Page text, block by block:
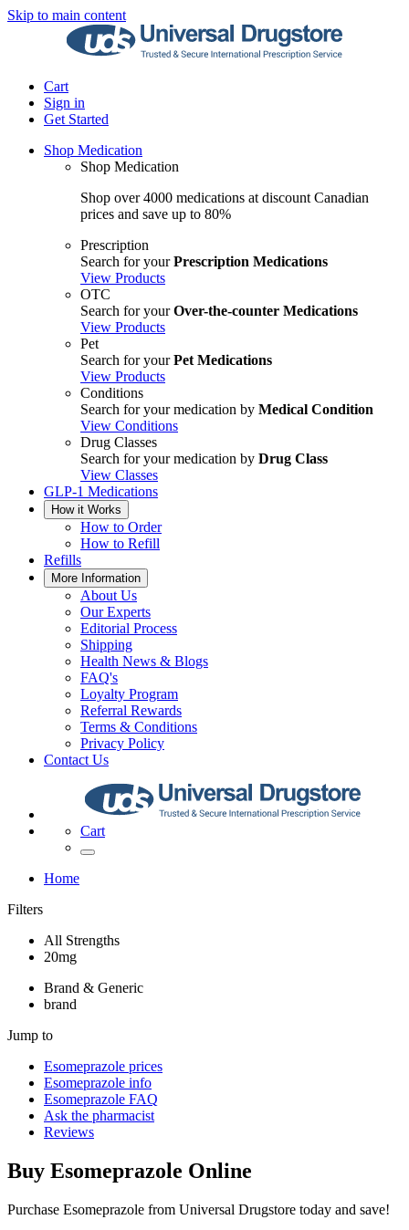
Skip to main content
Cart
Sign in
Get Started
Shop Medication
Shop Medication
Shop over 4000 medications at discount Canadian
prices and save up to 80%
Prescription
Search for yourPrescription Medications
View Products
OTC
Search for yourOver-the-counter Medications
View Products
Pet
Search for yourPet Medications
View Products
Conditions
Search for your medication by Medical Condition
View Conditions
Drug Classes
Search for your medication by Drug Class
View Classes
GLP-1 Medications
How it Works
How to Order
How to Refill
Refills
More Information
About Us
Our Experts
Editorial Process
Shipping
Health News & Blogs
FAQ's
Loyalty Program
Referral Rewards
Terms & Conditions
Privacy Policy
Contact Us
Cart
Home
Filters
All Strengths
20mg
Brand & Generic
brand
Jump to
Esomeprazole prices
Esomeprazole info
Esomeprazole FAQ
Ask the pharmacist
Reviews
Buy Esomeprazole Online
Purchase Esomeprazole from Universal Drugstore today and save!